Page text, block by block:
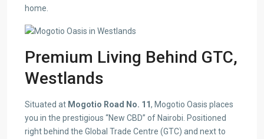
home.
Premium Living Behind GTC,
Westlands
Situated at Mogotio Road No. 11, Mogotio Oasis places
you in the prestigious “New CBD” of Nairobi. Positioned
right behind the Global Trade Centre (GTC) and next to